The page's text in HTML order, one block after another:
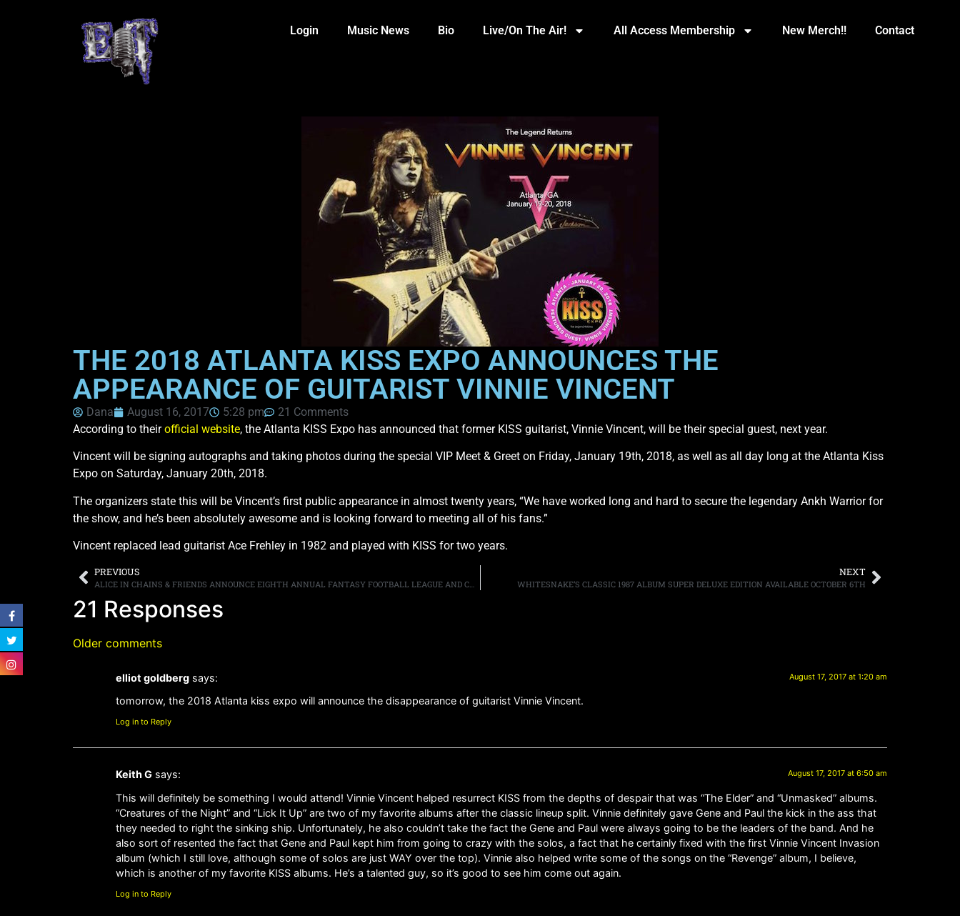
Login Music News Bio Live/On The Air! All Access Membership New Merch!! Contact
THE 2018 ATLANTA KISS EXPO ANNOUNCES THE
APPEARANCE OF GUITARIST VINNIE VINCENT
Dana August 16, 2017 5:28 pm
21 Comments
According to theirofficial website, the Atlanta KISS Expo has announced that former KISS guitarist, Vinnie Vincent, will be their special guest, next year.
Vincent will be signing autographs and taking photos during the special VIP Meet & Greet on Friday, January 19th, 2018, as well as all day long at the Atlanta Kiss
Expo on Saturday, January 20th, 2018.
The organizers state this will be Vincent’s first public appearance in almost twenty years, “We have worked long and hard to secure the legendary Ankh Warrior for
the show, and he’s been absolutely awesome and is looking forward to meeting all of his fans.”
Vincent replaced lead guitarist Ace Frehley in 1982 and played with KISS for two years.
PREVIOUS NEXT
WHITESNAKE’S CLASSIC 1987 ALBUM SUPER DELUXE EDITION AVAILABLE OCTOBER 6TH
21 Responses
Older comments
elliot goldberg says: August 17, 2017 at 1:20 am
tomorrow, the 2018 Atlanta kiss expo will announce the disappearance of guitarist Vinnie Vincent.
Log in to Reply
Keith G says: August 17, 2017 at 6:50 am
This will definitely be something I would attend! Vinnie Vincent helped resurrect KISS from the depths of despair that was “The Elder” and “Unmasked” albums.
“Creatures of the Night” and “Lick It Up” are two of my favorite albums after the classic lineup split. Vinnie definitely gave Gene and Paul the kick in the ass that
they needed to right the sinking ship. Unfortunately, he also couldn’t take the fact the Gene and Paul were always going to be the leaders of the band. And he
also sort of resented the fact that Gene and Paul kept him from going to crazy with the solos, a fact that he certainly fixed with the first Vinnie Vincent Invasion
album (which I still love, although some of solos are just WAY over the top). Vinnie also helped write some of the songs on the “Revenge” album, I believe,
which is another of my favorite KISS albums. He’s a talented guy, so it’s good to see him come out again.
Log in to Reply